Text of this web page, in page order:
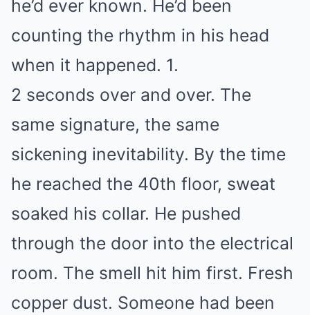
he’d ever known. He’d been
counting the rhythm in his head
when it happened. 1.
2 seconds over and over. The
same signature, the same
sickening inevitability. By the time
he reached the 40th floor, sweat
soaked his collar. He pushed
through the door into the electrical
room. The smell hit him first. Fresh
copper dust. Someone had been